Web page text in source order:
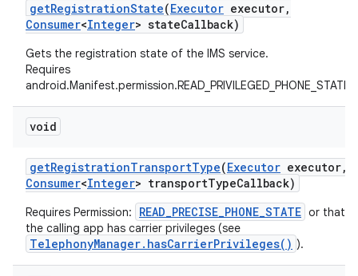
getRegistrationState(Executor executor,
Consumer<Integer> stateCallback)
Gets the registration state of the IMS service.
Requires
android.Manifest.permission.READ_PRIVILEGED_PHONE_STATE
void
getRegistrationTransportType(Executor executor,
Consumer<Integer> transportTypeCallback)
Requires Permission: READ_PRECISE_PHONE_STATE or that
the calling app has carrier privileges (see
TelephonyManager.hasCarrierPrivileges() ).